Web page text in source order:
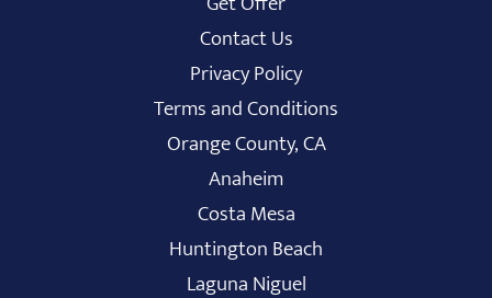
Contact Us
Privacy Policy
Terms and Conditions
Orange County, CA
Anaheim
Costa Mesa
Huntington Beach
Laguna Niguel